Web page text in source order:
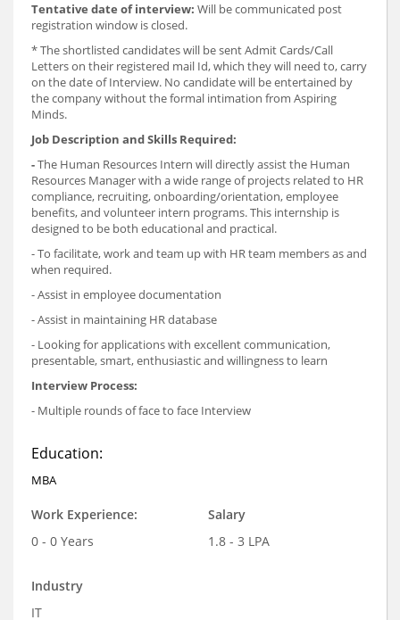
Tentative date of interview: Will be communicated post
registration window is closed.
* The shortlisted candidates will be sent Admit Cards/Call
Letters on their registered mail Id, which they will need to, carry
on the date of Interview. No candidate will be entertained by
the company without the formal intimation from Aspiring
Minds.
Job Description and Skills Required:
-The Human Resources Intern will directly assist the Human
Resources Manager with a wide range of projects related to HR
compliance, recruiting, onboarding/orientation, employee
benefits, and volunteer intern programs. This internship is
designed to be both educational and practical.
- To facilitate, work and team up with HR team members as and
when required.
- Assist in employee documentation
- Assist in maintaining HR database
- Looking for applications with excellent communication,
presentable, smart, enthusiastic and willingness to learn
Interview Process:
- Multiple rounds of face to face Interview
Education:
MBA
Work Experience:
0 - 0 Years
Salary
1.8 - 3 LPA
Industry
IT